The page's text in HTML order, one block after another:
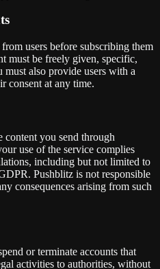
users before subscribing them
must be freely given, specific,
also provide users with a
consent at any time.
content you send through
use of the service complies
including but not limited to
Pushblitz is not responsible
consequences arising from such
or terminate accounts that
activities to authorities, without